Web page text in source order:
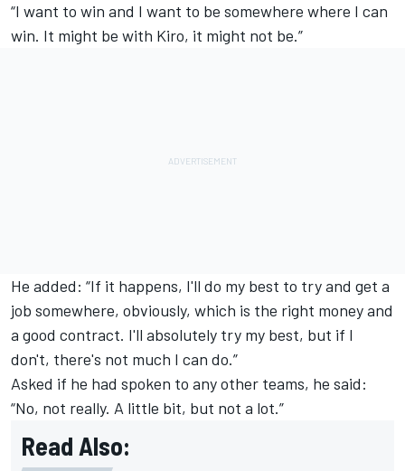
“I want to win and I want to be somewhere where I can
win. It might be with Kiro, it might not be.”
He added: “If it happens, I'll do my best to try and get a
job somewhere, obviously, which is the right money and
a good contract. I'll absolutely try my best, but if I
don't, there's not much I can do.”
Asked if he had spoken to any other teams, he said:
“No, not really. A little bit, but not a lot.”
Read Also: